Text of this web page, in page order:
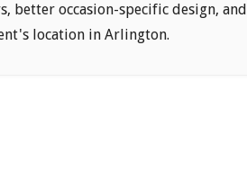
better occasion-specific design, and
location in Arlington.